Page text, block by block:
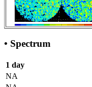
• Spectrum
1 day
NA